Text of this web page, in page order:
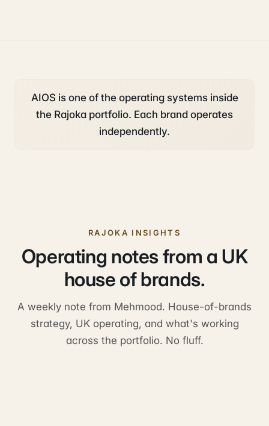
AIOS is one of the operating systems inside
the Rajoka portfolio. Each brand operates
independently.
RAJOKA INSIGHTS
Operating notes from a UK
house of brands.
A weekly note from Mehmood. House-of-brands
strategy, UK operating, and what's working
across the portfolio. No fluff.